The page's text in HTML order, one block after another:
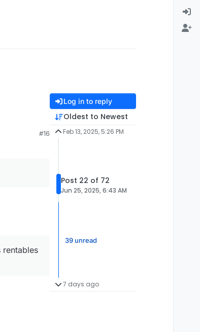
#16
rentables
Log in to reply
Oldest to Newest
Feb 13, 2025, 5:26 PM
Post 22 of 72
Jun 25, 2025, 6:43 AM
39 unread
7 days ago